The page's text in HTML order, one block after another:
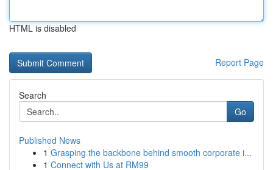
HTML is disabled
Report Page
Search
Go
Published News
1 Grasping the backbone behind smooth corporate i...
1 Connect with Us at RM99